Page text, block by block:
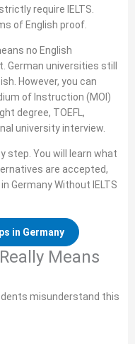
require IELTS.
of English proof.
no English
universities still
However, you can
of Instruction (MOI)
degree, TOEFL,
university interview.
step. You will learn what
are accepted,
Germany Without IELTS
in Germany
Means
misunderstand this